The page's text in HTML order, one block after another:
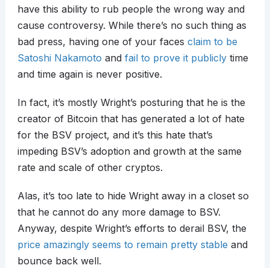
have this ability to rub people the wrong way and
cause controversy. While there’s no such thing as
bad press, having one of your faces claim to be
Satoshi Nakamoto and fail to prove it publiclytime
and time again is never positive.
In fact, it’s mostly Wright’s posturing that he is the
creator of Bitcoin that has generated a lot of hate
for the BSV project, and it’s this hate that’s
impeding BSV’s adoption and growth at the same
rate and scale of other cryptos.
Alas, it’s too late to hide Wright away in a closet so
that he cannot do any more damage to BSV.
Anyway, despite Wright’s efforts to derail BSV, the
price amazingly seems to remain pretty stable and
bounce back well.